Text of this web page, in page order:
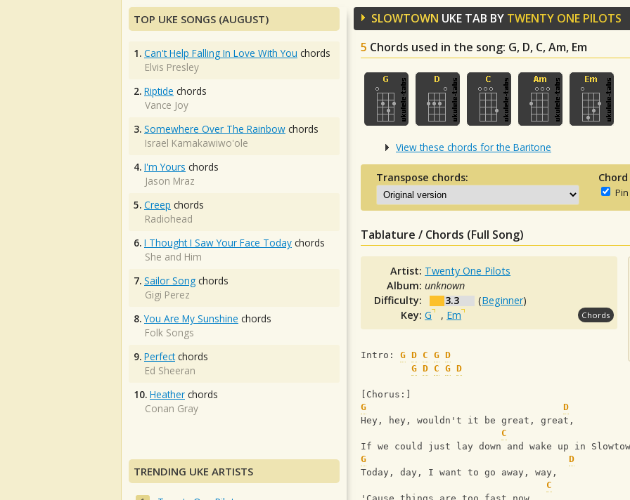
SLOWTOWN UKE TAB BY TWENTY ONE PILOTS
5 Chords used in the song: G, D, C, Am, Em
View these chords for the Baritone
Transpose chords:
Tablature / Chords (Full Song)
Artist: Twenty One Pilots
Album:unknown
Difficulty:
3.3 (Beginner)
Key:G , Em Chords
Intro: G D C G D
G D C G D
[Chorus:]
G
D
Hey, hey, wouldn't it be great, great,
C
If we could just lay down and wake up in
G
D
Today, day, I want to go away, way,
C
TOP UKE SONGS (AUGUST)
1. Can't Help Falling In Love With You chords
Elvis Presley
2. Riptide chords
Vance Joy
3. Somewhere Over The Rainbow chords
Israel Kamakawiwo'ole
4. I'm Yours chords
Jason Mraz
5. Creep chords
Radiohead
6. I Thought I Saw Your Face Today chords
She and Him
7. Sailor Song chords
Gigi Perez
8. You Are My Sunshine chords
Folk Songs
9. Perfectchords
Ed Sheeran
10. Heather chords
Conan Gray
TRENDING UKE ARTISTS